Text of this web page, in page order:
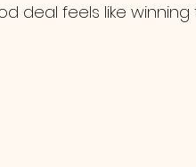
deal feels like